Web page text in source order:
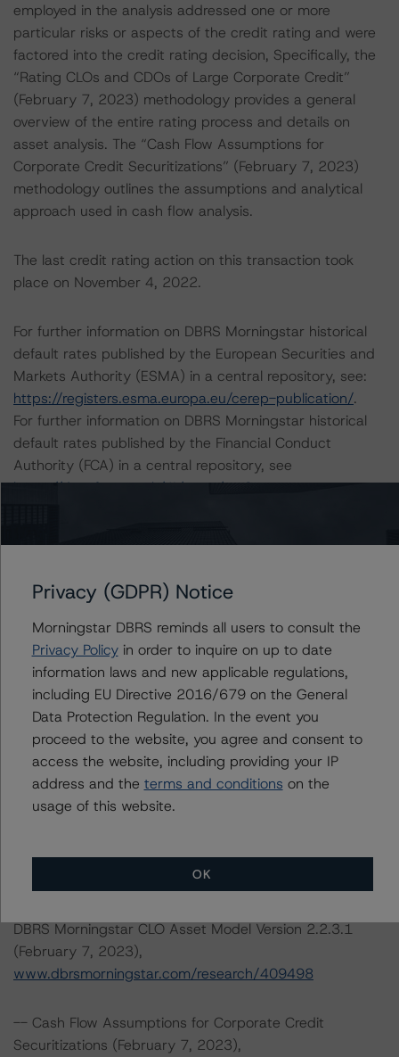
employed in the analysis addressed one or more
particular risks or aspects of the credit rating and were
factored into the credit rating decision, Specifically, the
“Rating CLOs and CDOs of Large Corporate Credit”
(February 7, 2023) methodology provides a general
overview of the entire rating process and details on
asset analysis. The “Cash Flow Assumptions for
Corporate Credit Securitizations” (February 7, 2023)
methodology outlines the assumptions and analytical
approach used in cash flow analysis.
The last credit rating action on this transaction took
place on November 4, 2022.
For further information on DBRS Morningstar historical
default rates published by the European Securities and
Markets Authority (ESMA) in a central repository, see:
https://registers.esma.europa.eu/cerep-publication/.
For further information on DBRS Morningstar historical
default rates published by the Financial Conduct
Authority (FCA) in a central repository, see
https://data.fca.org.uk/#/ceres/craStats.
Rating Committee Chair: Jerry van Koolbergen,
Managing Director, U.S. Structured Credit
Initial Rating Date: October 5, 2018
DBRS, Inc.
140 Broadway, 43rd Floor
New York, NY 10005 USA
Tel. +1 212 806-3277
The credit rating methodologies used in the analysis of
this transaction can be found at:
DBRS Morningstar CLO Asset Model Version 2.2.3.1
(February 7, 2023),
www.dbrsmorningstar.com/research/409498
-- Cash Flow Assumptions for Corporate Credit
Securitizations (February 7, 2023),
Privacy (GDPR) Notice
Morningstar DBRS reminds all users to consult the
Privacy Policyin order to inquire on up to date
information laws and new applicable regulations,
including EU Directive 2016/679 on the General
Data Protection Regulation. In the event you
proceed to the website, you agree and consent to
access the website, including providing your IP
address and the terms and conditions on the
usage of this website.
OK